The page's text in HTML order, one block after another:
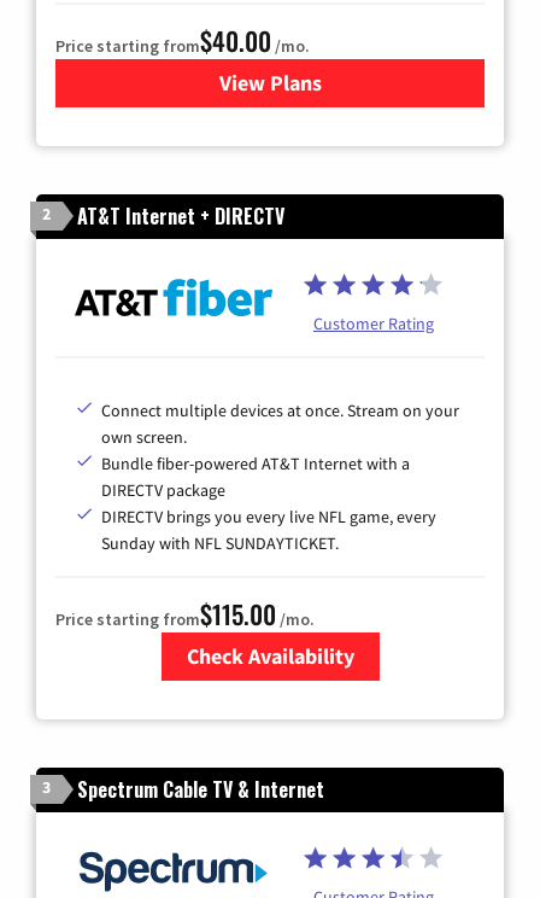
Price starting from$40.00 /mo.
View Plansfor Optimum
2 AT&T Internet + DIRECTV
Customer Rating
Connect multiple devices at once. Stream on your
own screen.
Bundle fiber-powered AT&T Internet with a
DIRECTV package
DIRECTV brings you every live NFL game, every
Sunday with NFL SUNDAYTICKET.
Price starting from$115.00 /mo.
Check Availability
3 Spectrum Cable TV & Internet